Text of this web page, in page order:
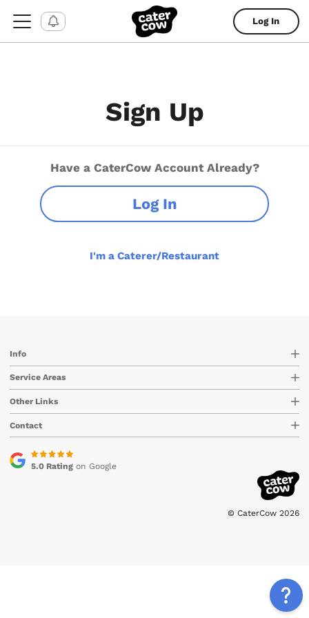
Log In
Sign Up
Have a CaterCow Account Already?
Log In
I'm a Caterer/Restaurant
Info
Service Areas
Other Links
Contact
5.0 Ratingon Google
© CaterCow 2026